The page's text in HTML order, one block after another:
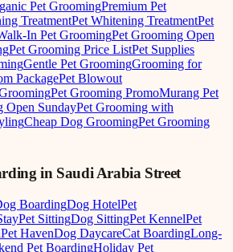
Pet GroomingPremium Pet
TreatmentPet Whitening TreatmentPet
In Pet GroomingPet Grooming Open
Pet Grooming Price ListPet Supplies
Gentle Pet GroomingGrooming for
PackagePet Blowout
Pet Grooming PromoMurang Pet
Open SundayPet Grooming with
Cheap Dog GroomingPet Grooming
in Saudi Arabia Street
BoardingDog HotelPet
Pet SittingDog SittingPet KennelPet
Pet HavenDog DaycareCat BoardingLong-
Pet BoardingHoliday Pet